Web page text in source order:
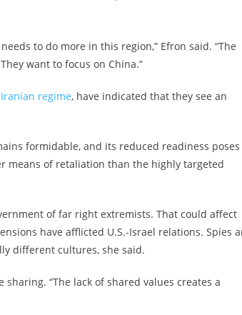
to do more in this region,” Efron said. “The
want to focus on China.”
regime, have indicated that they see an
formidable, and its reduced readiness poses
means of retaliation than the highly targeted
of far right extremists. That could affect
have afflicted U.S.-Israel relations. Spies
different cultures, she said.
“The lack of shared values creates a